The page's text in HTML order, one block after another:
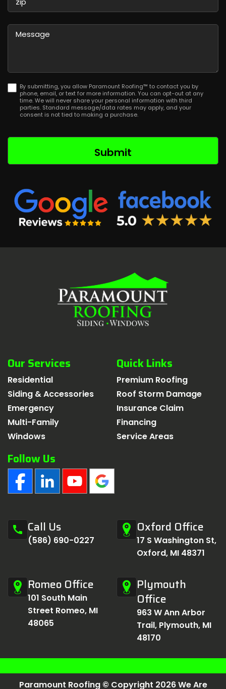
Province
Region
/
Postal
Message
By submitting, you allow Paramount Roofing™ to contact you by
phone, email, or text for more information. You can opt-out at any
time. We will never share your personal information with third
parties. Standard message/data rates may apply, and your
consent is not tied to making a purchase.
Our Services
Residential
Siding & Accessories
Emergency
Multi-Family
Windows
Quick Links
Premium Roofing
Roof Storm Damage
Insurance Claim
Financing
Service Areas
Follow Us
call Call Us
(586) 690-0227
Oxford Office
17 S Washington St,
Oxford, MI 48371
Romeo Office
101 South Main
Street Romeo, MI
48065
Plymouth
Office
963 W Ann Arbor
Trail, Plymouth, MI
48170
Paramount Roofing © Copyright 2026 We Are